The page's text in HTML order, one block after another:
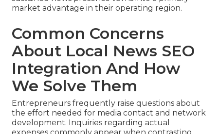
market advantage in their operating region.
Common Concerns
About Local News SEO
Integration And How
We Solve Them
Entrepreneurs frequently raise questions about
the effort needed for media contact and network
development. Inquiries regarding actual